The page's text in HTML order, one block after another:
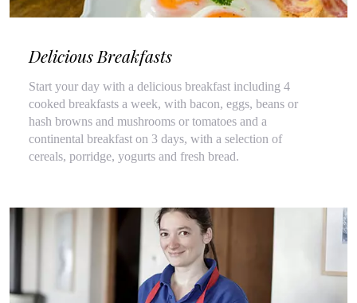
Delicious Breakfasts
Start your day with a delicious breakfast including 4
cooked breakfasts a week, with bacon, eggs, beans or
hash browns and mushrooms or tomatoes and a
continental breakfast on 3 days, with a selection of
cereals, porridge, yogurts and fresh bread.